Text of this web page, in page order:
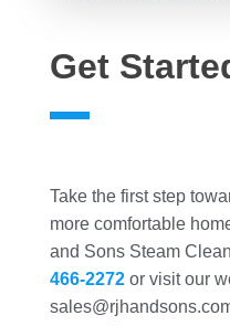
Get
Take the first step
more comfortable
and Sons Steam
466-2272or visit our